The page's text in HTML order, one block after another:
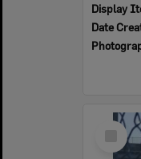
Display
Date
Select
Item